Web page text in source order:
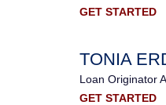
GET STARTED
TONIA
Loan Originator
GET STARTED